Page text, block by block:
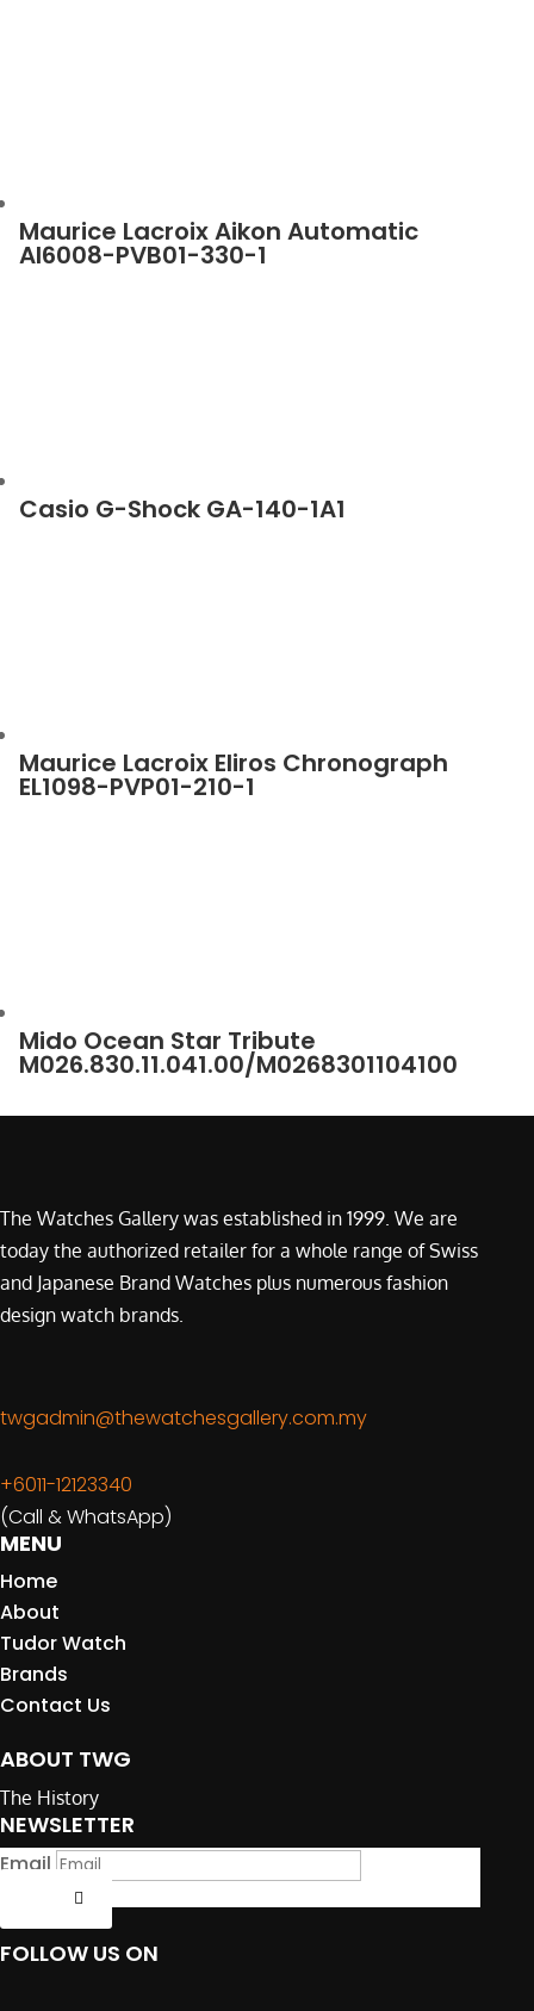
Maurice Lacroix Aikon Automatic
AI6008-PVB01-330-1
Casio G-Shock GA-140-1A1
Maurice Lacroix Eliros Chronograph
EL1098-PVP01-210-1
Mido Ocean Star Tribute
M026.830.11.041.00/M0268301104100
The Watches Gallery was established in 1999. We are
today the authorized retailer for a whole range of Swiss
and Japanese Brand Watches plus numerous fashion
design watch brands.
twgadmin@thewatchesgallery.com.my
+6011-12123340
(Call & WhatsApp)
MENU
Home
About
Tudor Watch
Brands
Contact Us
ABOUT TWG
The History
NEWSLETTER
Email
FOLLOW US ON